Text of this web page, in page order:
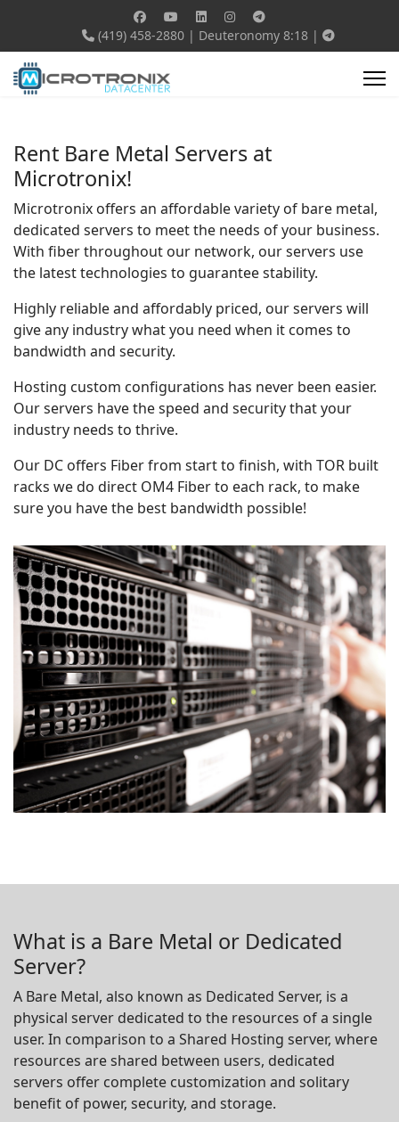
(419) 458-2880 | Deuteronomy 8:18 |
Rent Bare Metal Servers at
Microtronix!
Microtronix offers an affordable variety of bare metal,
dedicated servers to meet the needs of your business.
With fiber throughout our network, our servers use
the latest technologies to guarantee stability.
Highly reliable and affordably priced, our servers will
give any industry what you need when it comes to
bandwidth and security.
Hosting custom configurations has never been easier.
Our servers have the speed and security that your
industry needs to thrive.
Our DC offers Fiber from start to finish, with TOR built
racks we do direct OM4 Fiber to each rack, to make
sure you have the best bandwidth possible!
What is a Bare Metal or Dedicated
Server?
A Bare Metal, also known as Dedicated Server, is a
physical server dedicated to the resources of a single
user. In comparison to a Shared Hosting server, where
resources are shared between users, dedicated
servers offer complete customization and solitary
benefit of power, security, and storage.